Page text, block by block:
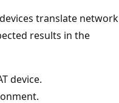
translate network
results in the
device.